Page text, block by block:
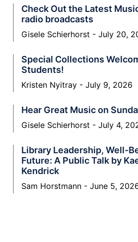
Check Out the Latest
radio broadcasts
Gisele Schierhorst July 20,
Special Collections
Students!
Kristen Nyitray July 9, 2026
Hear Great Music on
Gisele Schierhorst July 4,
Library Leadership, Well-
Future: A Public Talk by
Kendrick
Sam Horstmann June 5,